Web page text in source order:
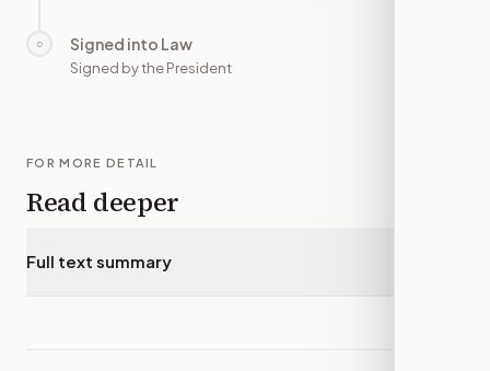
○ Signed into Law
Signed by the President
FOR MORE DETAIL
Read deeper
Full text summary